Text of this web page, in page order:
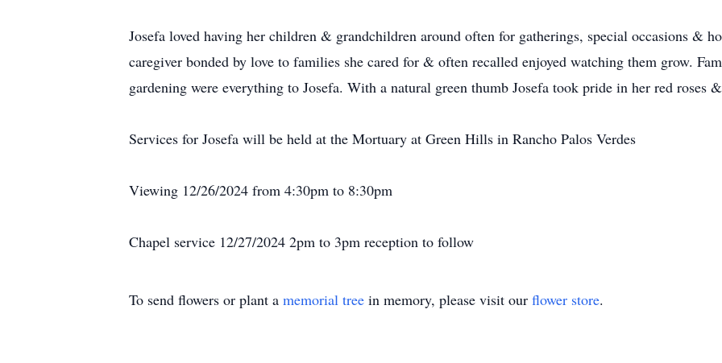
Josefa loved having her children & grandchildren around often for gatherings, special occasions &
caregiver bonded by love to families she cared for & often recalled enjoyed watching them grow.
gardening were everything to Josefa. With a natural green thumb Josefa took pride in her red roses
Services for Josefa will be held at the Mortuary at Green Hills in Rancho Palos Verdes
Viewing 12/26/2024 from 4:30pm to 8:30pm
Chapel service 12/27/2024 2pm to 3pm reception to follow
To send flowers or plant a memorial tree in memory, please visit our flower store.